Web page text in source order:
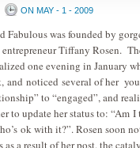
ON MAY - 1 - 2009
Fabulous was founded by
Tiffany Rosen.
one evening in January
and noticed several of her
to “engaged”, and
to update her status to:
ok with it?”. Rosen soon
as a result of her post, the